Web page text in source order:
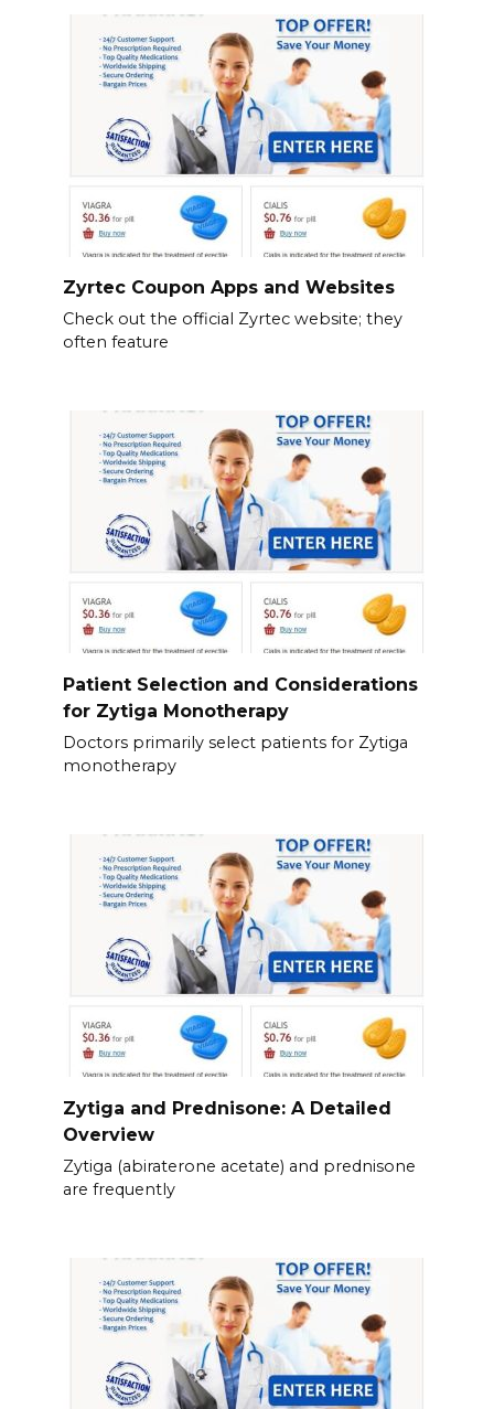
Zyrtec Coupon Apps and Websites
Check out the official Zyrtec website; they
often feature
Patient Selection and Considerations
for Zytiga Monotherapy
Doctors primarily select patients for Zytiga
monotherapy
Zytiga and Prednisone: A Detailed
Overview
Zytiga (abiraterone acetate) and prednisone
are frequently